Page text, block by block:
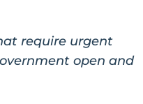
require urgent
open and